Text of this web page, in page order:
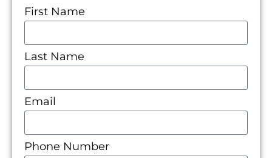
First Name
Last Name
Email
Phone Number